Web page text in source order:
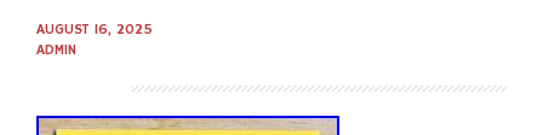
AUGUST 16, 2025
ADMIN